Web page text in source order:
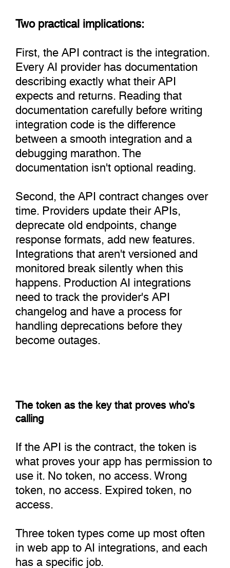
Two practical implications:
First, the API contract is the integration.
Every AI provider has documentation
describing exactly what their API
expects and returns. Reading that
documentation carefully before writing
integration code is the difference
between a smooth integration and a
debugging marathon. The
documentation isn't optional reading.
Second, the API contract changes over
time. Providers update their APIs,
deprecate old endpoints, change
response formats, add new features.
Integrations that aren't versioned and
monitored break silently when this
happens. Production AI integrations
need to track the provider's API
changelog and have a process for
handling deprecations before they
become outages.
The token as the key that proves who's
calling
If the API is the contract, the token is
what proves your app has permission to
use it. No token, no access. Wrong
token, no access. Expired token, no
access.
Three token types come up most often
in web app to AI integrations, and each
has a specific job.